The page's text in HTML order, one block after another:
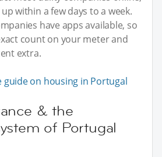
within a few days to a week.
have apps available, so
count on your meter and
extra.
guide on housing in Portugal
& the
of Portugal